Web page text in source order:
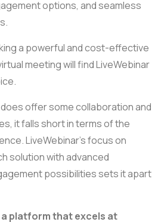
options, and seamless
a powerful and cost-effective
meeting will find LiveWebinar
offer some collaboration and
it falls short in terms of the
LiveWebinar's focus on
solution with advanced
possibilities sets it apart
platform that excels at